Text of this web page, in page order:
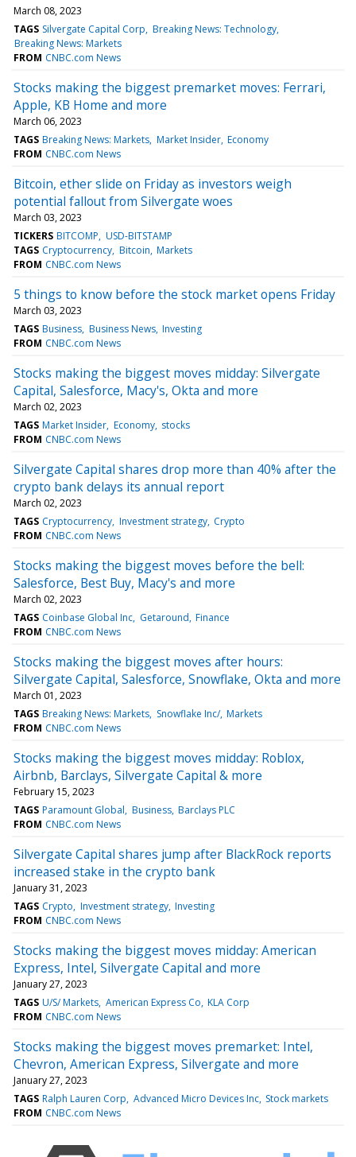
March 08, 2023
TAGS Silvergate Capital Corp Breaking News: Technology
Breaking News: Markets
FROM CNBC.com News
Stocks making the biggest premarket moves: Ferrari,
Apple, KB Home and more
March 06, 2023
TAGS Breaking News: Markets Market Insider Economy
FROM CNBC.com News
Bitcoin, ether slide on Friday as investors weigh
potential fallout from Silvergate woes
March 03, 2023
TICKERS BITCOMP USD-BITSTAMP
TAGS Cryptocurrency Bitcoin Markets
FROM CNBC.com News
5 things to know before the stock market opens Friday
March 03, 2023
TAGS Business Business News Investing
FROM CNBC.com News
Stocks making the biggest moves midday: Silvergate
Capital, Salesforce, Macy's, Okta and more
March 02, 2023
TAGS Market Insider Economy stocks
FROM CNBC.com News
Silvergate Capital shares drop more than 40% after the
crypto bank delays its annual report
March 02, 2023
TAGS Cryptocurrency Investment strategy Crypto
FROM CNBC.com News
Stocks making the biggest moves before the bell:
Salesforce, Best Buy, Macy's and more
March 02, 2023
TAGS Coinbase Global Inc Getaround Finance
FROM CNBC.com News
Stocks making the biggest moves after hours:
Silvergate Capital, Salesforce, Snowflake, Okta and more
March 01, 2023
TAGS Breaking News: Markets Snowflake Inc/ Markets
FROM CNBC.com News
Stocks making the biggest moves midday: Roblox,
Airbnb, Barclays, Silvergate Capital & more
February 15, 2023
TAGS Paramount Global Business Barclays PLC
FROM CNBC.com News
Silvergate Capital shares jump after BlackRock reports
increased stake in the crypto bank
January 31, 2023
TAGS Crypto Investment strategy Investing
FROM CNBC.com News
Stocks making the biggest moves midday: American
Express, Intel, Silvergate Capital and more
January 27, 2023
TAGS U/S/ Markets American Express Co KLA Corp
FROM CNBC.com News
Stocks making the biggest moves premarket: Intel,
Chevron, American Express, Silvergate and more
January 27, 2023
TAGS Ralph Lauren Corp Advanced Micro Devices Inc Stock markets
FROM CNBC.com News